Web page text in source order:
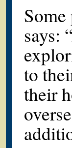
says:
to
their